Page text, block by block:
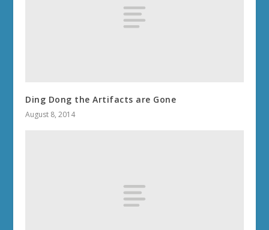
Ding Dong the Artifacts are Gone
August 8, 2014